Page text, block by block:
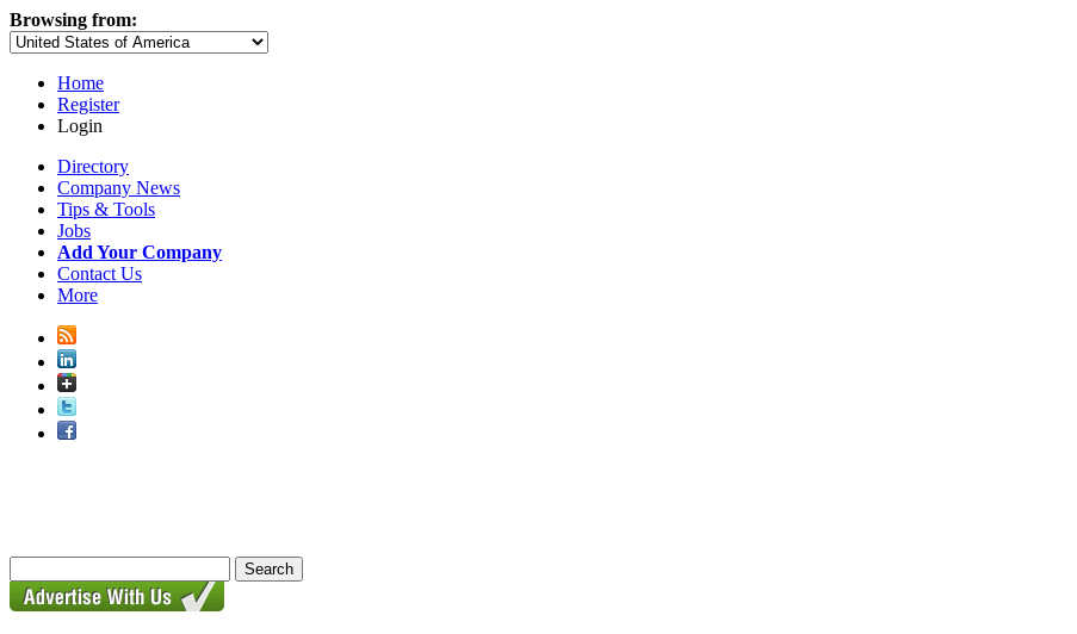
Browsing from:
Home
Register
Login
Directory
Company News
Tips & Tools
Jobs
Add Your Company
Contact Us
More